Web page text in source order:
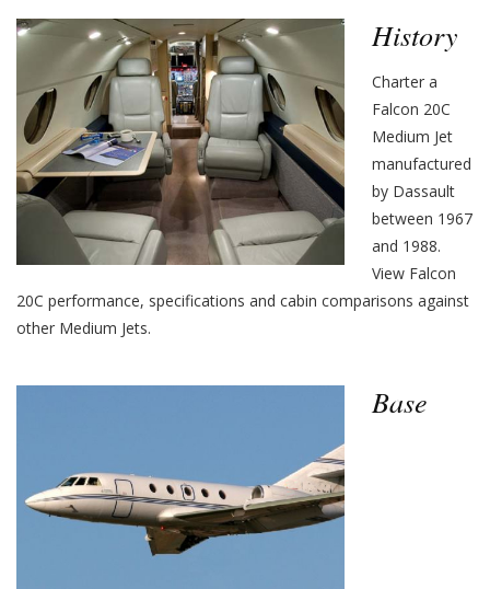
History
Charter a
Falcon 20C
Medium Jet
manufactured
by Dassault
between 1967
and 1988.
View Falcon
20C performance, specifications and cabin comparisons against
other Medium Jets.
Base